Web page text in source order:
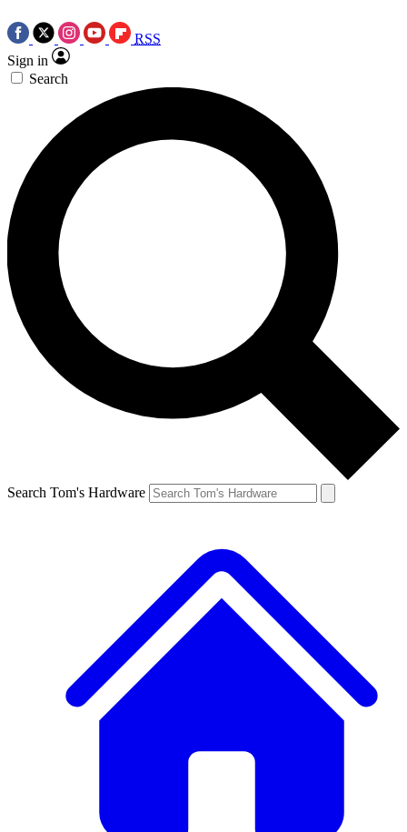
RSS
Sign in
Search
Search Tom's Hardware